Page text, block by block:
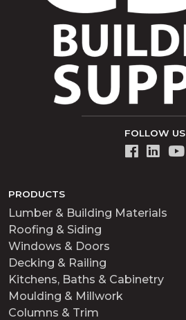
FOLLOW US
PRODUCTS
Lumber & Building Materials
Roofing & Siding
Windows & Doors
Decking & Railing
Kitchens, Baths & Cabinetry
Moulding & Millwork
Columns & Trim